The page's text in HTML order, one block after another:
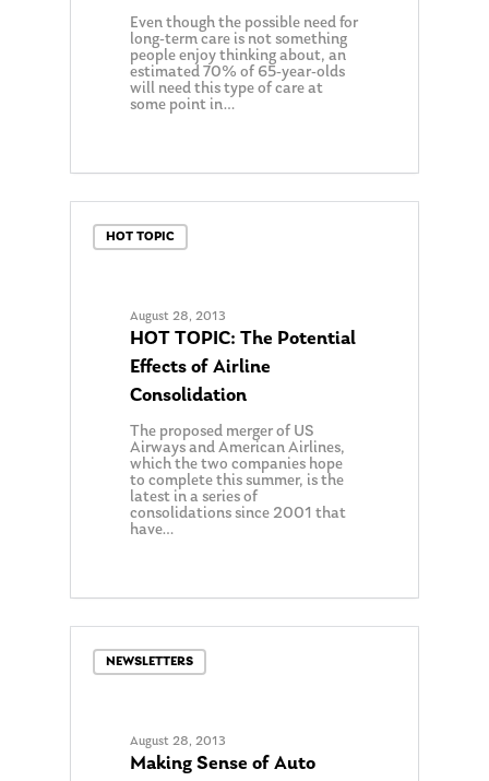
Even though the possible need for
long-term care is not something
people enjoy thinking about, an
estimated 70% of 65-year-olds
will need this type of care at
some point in…
HOT TOPIC
August 28, 2013
HOT TOPIC: The Potential
Effects of Airline
Consolidation
The proposed merger of US
Airways and American Airlines,
which the two companies hope
to complete this summer, is the
latest in a series of
consolidations since 2001 that
have…
NEWSLETTERS
August 28, 2013
Making Sense of Auto